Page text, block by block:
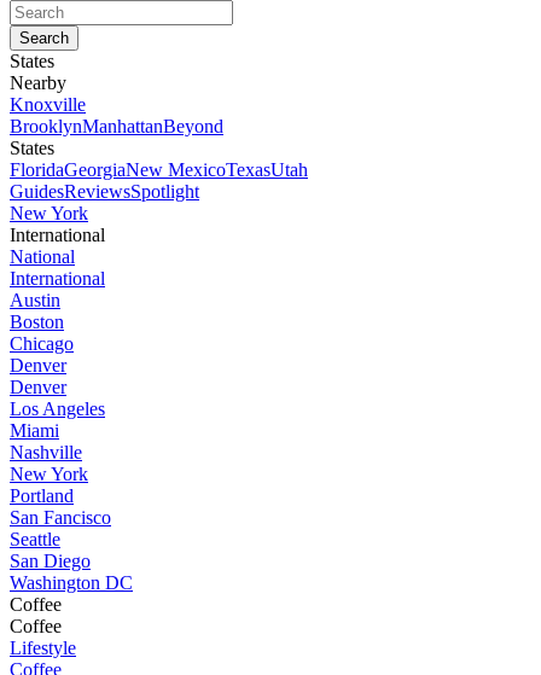
States
Nearby
Knoxville
BrooklynManhattanBeyond
States
FloridaGeorgiaNew MexicoTexasUtah
GuidesReviewsSpotlight
New York
International
National
International
Austin
Boston
Chicago
Denver
Denver
Los Angeles
Miami
Nashville
New York
Portland
San Fancisco
Seattle
San Diego
Washington DC
Coffee
Coffee
Lifestyle
Coffee